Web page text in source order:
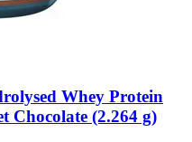
Whey Protein
Chocolate (2.264 g)